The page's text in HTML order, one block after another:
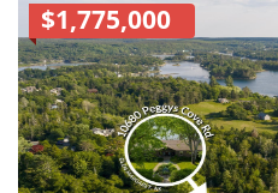
$1,775,000